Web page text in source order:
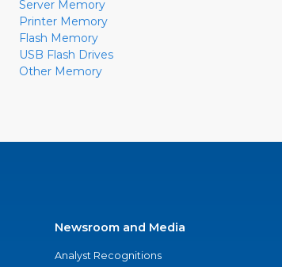
Server Memory
Printer Memory
Flash Memory
USB Flash Drives
Other Memory
Newsroom and Media
Analyst Recognitions